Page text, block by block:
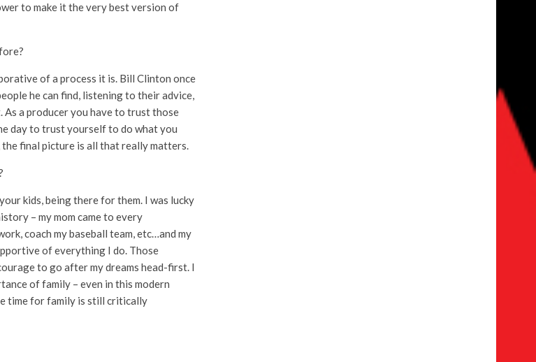
to make it the very best version of
of a process it is. Bill Clinton once
he can find, listening to their advice,
a producer you have to trust those
day to trust yourself to do what you
the final picture is all that really matters.
kids, being there for them. I was lucky
– my mom came to every
coach my baseball team, etc…and my
of everything I do. Those
to go after my dreams head-first. I
of family – even in this modern
time for family is still critically